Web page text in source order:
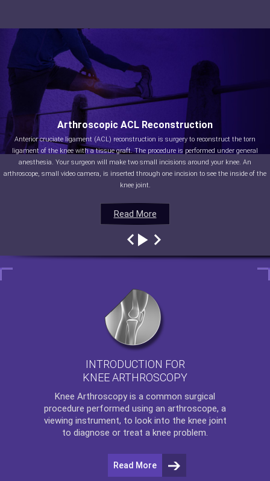
Read More
Arthroscopic ACL Reconstruction
Anterior cruciate ligament (ACL) reconstruction is surgery to reconstruct the torn
ligament of the knee with a tissue graft. The procedure is performed under general
anesthesia. Your surgeon will make two small incisions around your knee. An
arthroscope, small video camera, is inserted through one incision to see the inside of the
knee joint.
Read More
Read More
Read More
INTRODUCTION FOR
KNEE ARTHROSCOPY
Knee Arthroscopy is a common surgical
procedure performed using an arthroscope, a
viewing instrument, to look into the knee joint
to diagnose or treat a knee problem.
Read More